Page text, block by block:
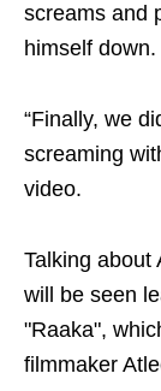
screams and
himself down.
“Finally, we
screaming
video.
Talking about
will be seen
"Raaka",
filmmaker